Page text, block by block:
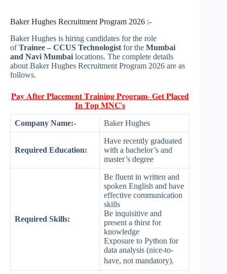
Baker Hughes Recruitment Program 2026 :-
Baker Hughes is hiring candidates for the role
ofTrainee – CCUS Technologist for the Mumbai
and Navi Mumbai locations. The complete details
about Baker Hughes Recruitment Program 2026 are as
follows.
𝐏𝐚𝐲 𝐀𝐟𝐭𝐞𝐫 𝐏𝐥𝐚𝐜𝐞𝐦𝐞𝐧𝐭 𝐓𝐫𝐚𝐢𝐧𝐢𝐧𝐠 𝐏𝐫𝐨𝐠𝐫𝐚𝐦- 𝐆𝐞𝐭 𝐏𝐥𝐚𝐜𝐞𝐝
𝐈𝐧 𝐓𝐨𝐩 𝐌𝐍𝐂'𝐬
Company Name:- Baker Hughes
Required Education:
Have recently graduated
with a bachelor’s and
master’s degree
Required Skills:
Be fluent in written and
spoken English and have
effective communication
skills
Be inquisitive and
present a thirst for
knowledge
Exposure to Python for
data analysis (nice-to-
have, not mandatory).